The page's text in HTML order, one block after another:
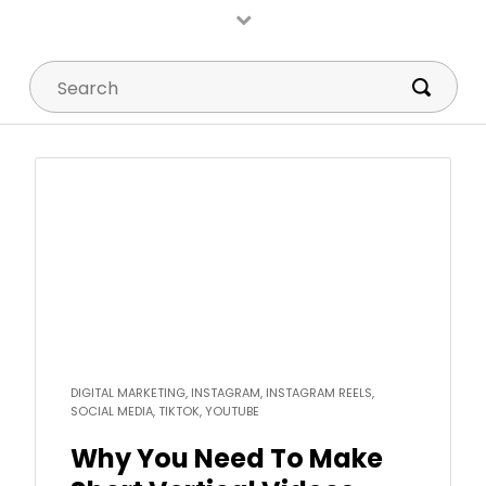
Search
DIGITAL MARKETING, INSTAGRAM, INSTAGRAM REELS,
SOCIAL MEDIA, TIKTOK, YOUTUBE
Why You Need To Make